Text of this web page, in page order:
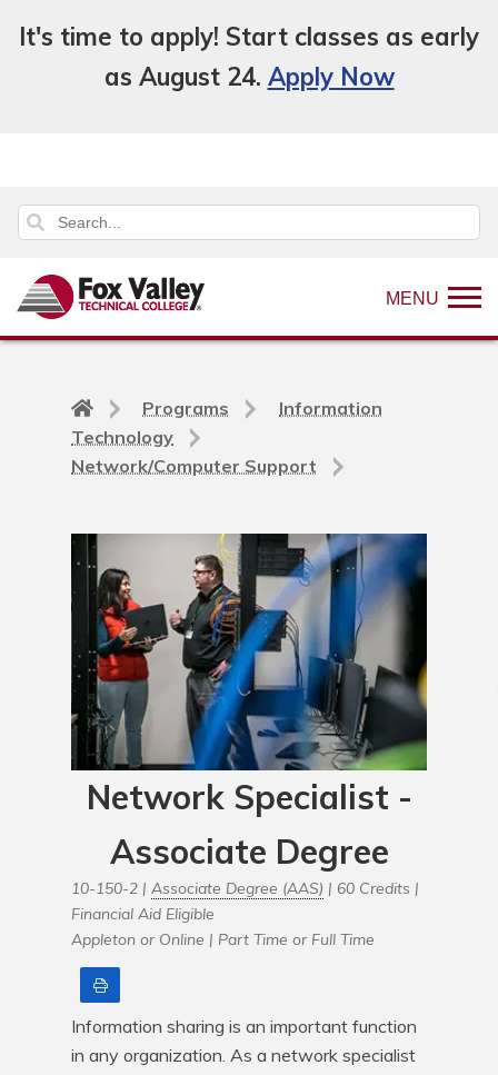
It's time to apply! Start classes as early
as August 24. Apply Now
MENU
Back
to
home
Programs
Information
Technology
Network/Computer Support
Network Specialist -
Associate Degree
10-150-2 | Associate Degree (AAS) | 60 Credits |
Financial Aid Eligible
Appleton or Online | Part Time or Full Time
Information sharing is an important function
in any organization. As a network specialist